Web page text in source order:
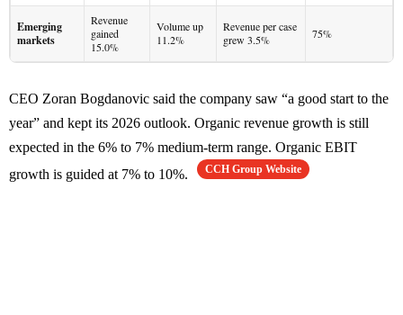
Emerging
markets
Revenue
gained
15.0%
Volume up
11.2%
Revenue per case
grew 3.5%
75%
CEO Zoran Bogdanovic said the company saw “a good start to the
year” and kept its 2026 outlook. Organic revenue growth is still
expected in the 6% to 7% medium-term range. Organic EBIT
growth is guided at 7% to 10%.
CCH Group Website